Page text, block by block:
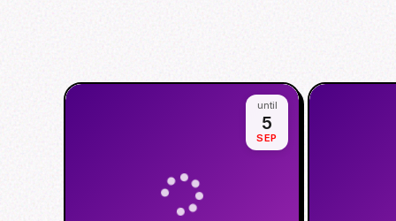
until
5
SEP